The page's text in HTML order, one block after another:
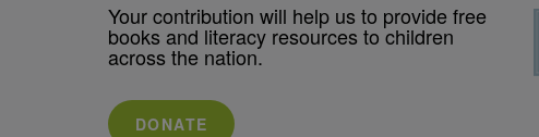
Your contribution will help us to provide free
books and literacy resources to children
across the nation.
DONATE